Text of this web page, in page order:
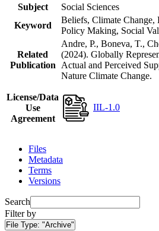
Subject
Social Sciences
Keyword
Beliefs, Climate Change,
Policy Making, Social
Related
Publication
Andre, P., Boneva, T.,
(2024). Globally
Actual and Perceived
Nature Climate Change.
License/Data
Use
Agreement
IIL-1.0
Files
Metadata
Terms
Versions
Search
Filter by
File Type: "Archive"